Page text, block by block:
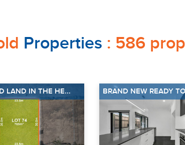
Properties : 586
LAND IN THE HE... BRAND NEW READY